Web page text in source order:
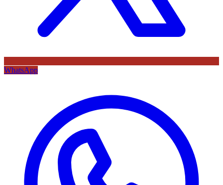
WhatsApp